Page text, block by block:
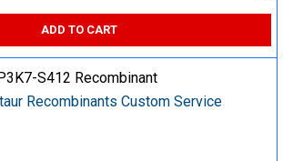
ADD TO CART
S412 Recombinant
Recombinants Custom Service